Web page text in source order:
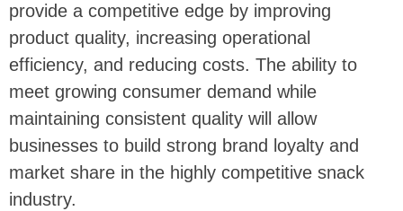
provide a competitive edge by improving
product quality, increasing operational
efficiency, and reducing costs. The ability to
meet growing consumer demand while
maintaining consistent quality will allow
businesses to build strong brand loyalty and
market share in the highly competitive snack
industry.